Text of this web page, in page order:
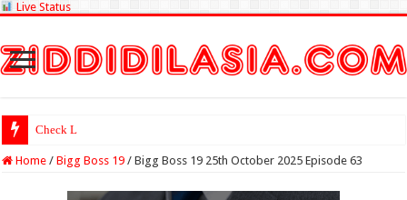
Live Status
Check Lottery Sambad
Home / Bigg Boss 19 / Bigg Boss 19 25th October 2025 Episode 63